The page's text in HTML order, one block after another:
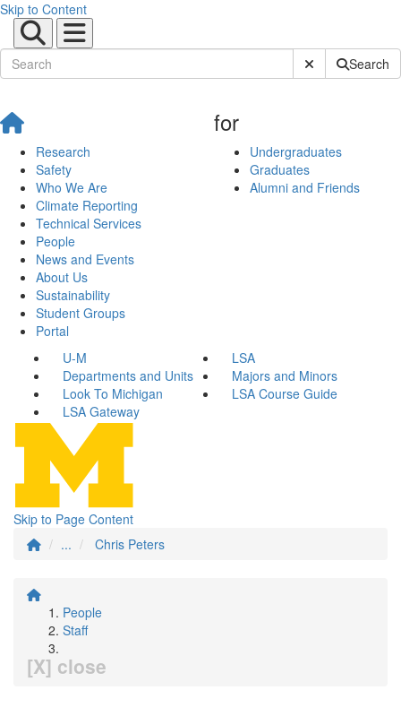
Skip to Content
Submit SiteSearch
Research
Safety
Who We Are
Climate Reporting
Technical Services
People
News and Events
About Us
Sustainability
Student Groups
Portal
for
Undergraduates
Graduates
Alumni and Friends
U-M
LSA
Departments and Units
Majors and Minors
Look To Michigan
LSA Course Guide
LSA Gateway
Skip to Page Content
...
Chris Peters
People
Staff
[X] close